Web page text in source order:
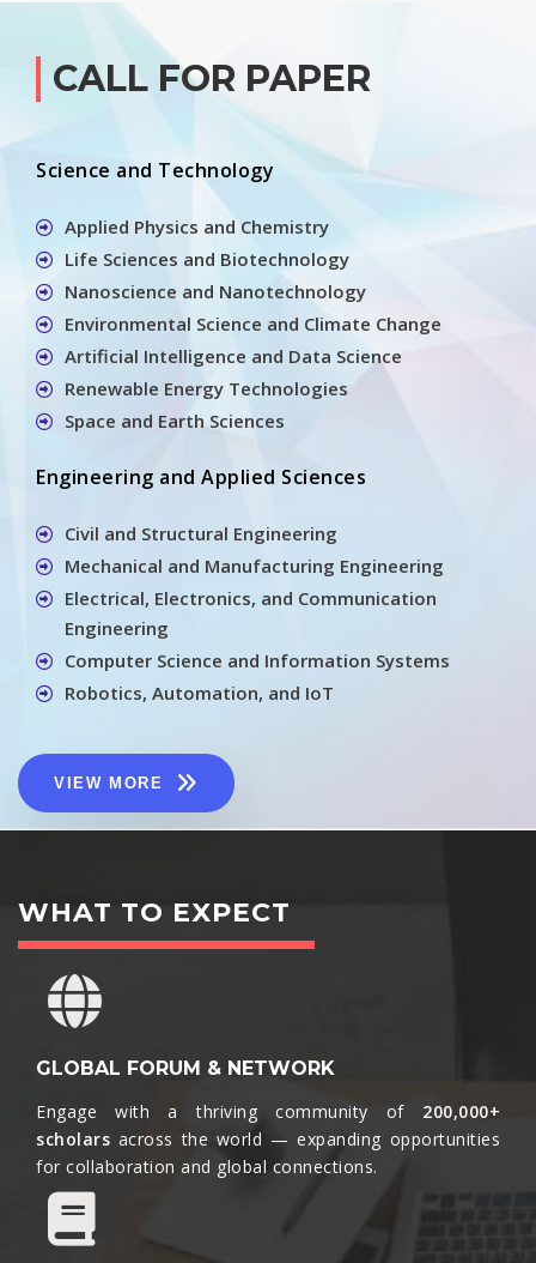
CALL FOR PAPER
Science and Technology
Applied Physics and Chemistry
Life Sciences and Biotechnology
Nanoscience and Nanotechnology
Environmental Science and Climate Change
Artificial Intelligence and Data Science
Renewable Energy Technologies
Space and Earth Sciences
Engineering and Applied Sciences
Civil and Structural Engineering
Mechanical and Manufacturing Engineering
Electrical, Electronics, and Communication
Engineering
Computer Science and Information Systems
Robotics, Automation, and IoT
VIEW MORE
WHAT TO EXPECT
GLOBAL FORUM & NETWORK
Engage with a thriving community of 200,000+
scholars across the world — expanding opportunities
for collaboration and global connections.​